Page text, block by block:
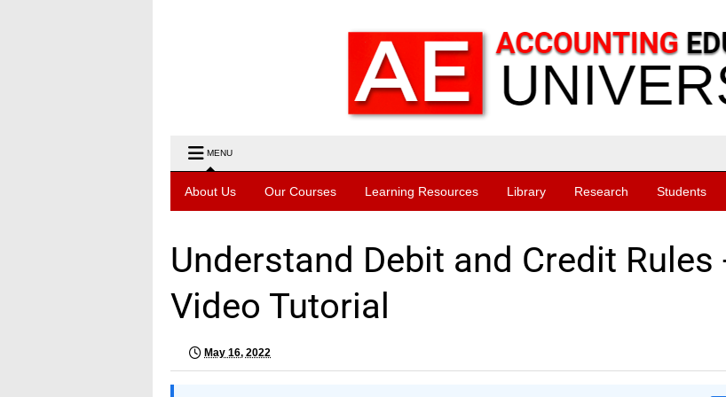
MENU
About Us Our Courses Learning Resources Library Research Students
Understand Debit and Credit Rules
Video Tutorial
May 16, 2022